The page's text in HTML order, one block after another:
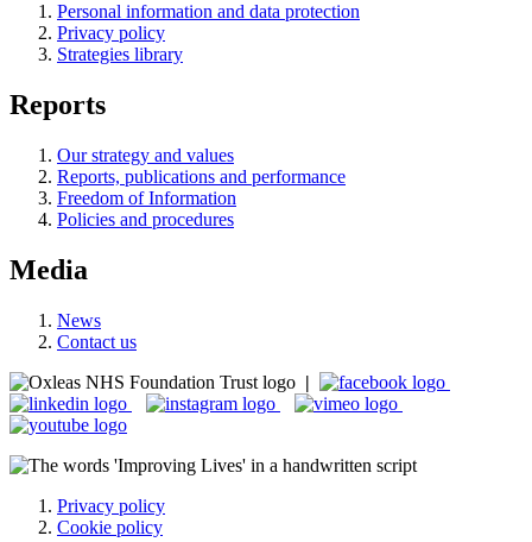
Personal information and data protection
Privacy policy
Strategies library
Reports
Our strategy and values
Reports, publications and performance
Freedom of Information
Policies and procedures
Media
News
Contact us
|
Privacy policy
Cookie policy